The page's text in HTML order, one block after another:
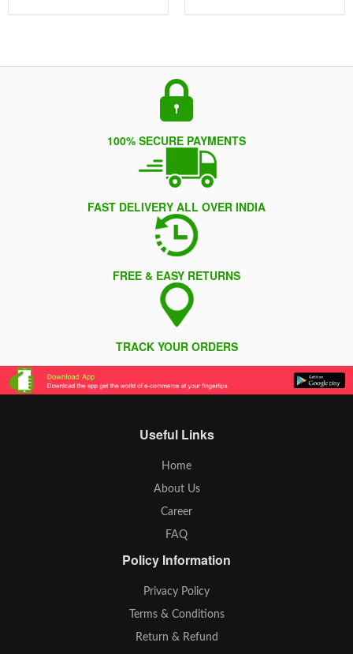
100% SECURE PAYMENTS
FAST DELIVERY ALL OVER INDIA
FREE & EASY RETURNS
TRACK YOUR ORDERS
Useful Links
Home
About Us
Career
FAQ
Policy Information
Privacy Policy
Terms & Conditions
Return & Refund